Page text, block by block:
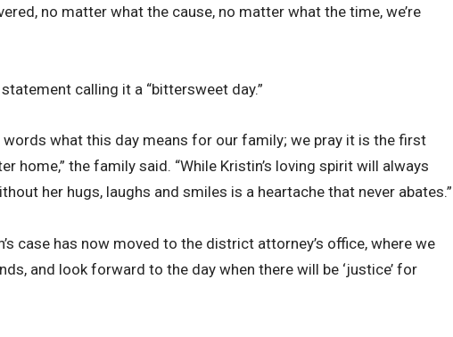
no matter what the cause, no matter what the time, we’re
calling it a “bittersweet day.”
what this day means for our family; we pray it is the first
home,” the family said. “While Kristin’s loving spirit will always
her hugs, laughs and smiles is a heartache that never abates.”
case has now moved to the district attorney’s office, where we
and look forward to the day when there will be ‘justice’ for